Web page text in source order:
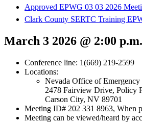
Approved EPWG 03 03 2026
Clark County SERTC Training
March 3 2026 @ 2:00 p.m.
Conference line: 1(669) 219-2599
Locations:
Nevada Office of
2478 Fairview Drive, Policy
Carson City, NV 89701
Meeting ID# 202 331 8963, When
Meeting can be viewed/heard by